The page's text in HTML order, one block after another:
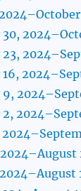
30,
23,
16,
2,